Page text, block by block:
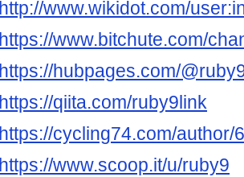
http://www.wikidot.com/
https://www.bitchute.com/
https://hubpages.com/
https://qiita.com/ruby9link
https://cycling74.com/
https://www.scoop.it/u/ruby9